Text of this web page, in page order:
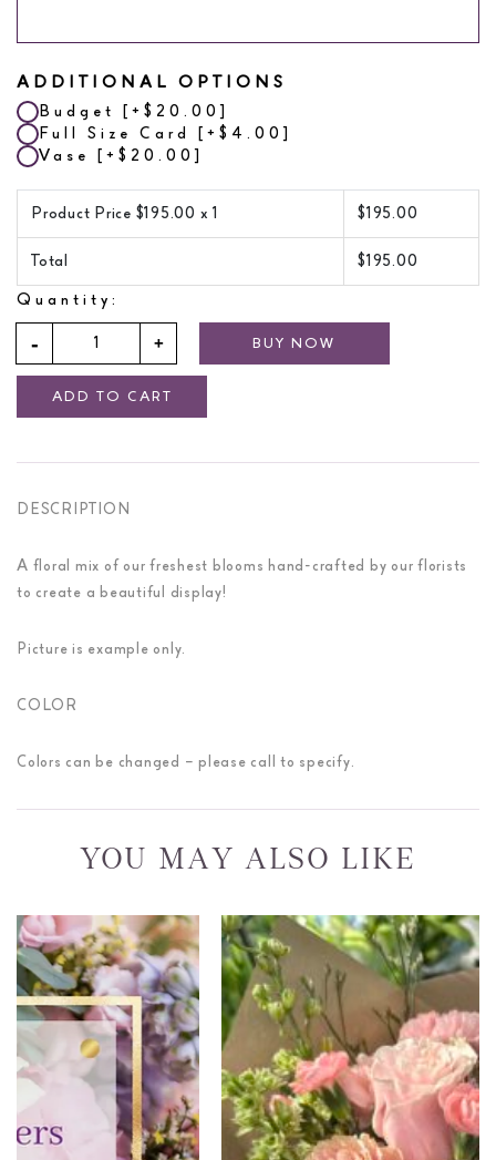
ADDITIONAL OPTIONS
Budget
[+$20.00]
Full Size Card
[+$4.00]
Vase
[+$20.00]
Product Price $195.00 x 1 $195.00
Total $195.00
Quantity:
BUY NOW
ADD TO CART
DESCRIPTION
A floral mix of our freshest blooms hand-crafted by our florists
to create a beautiful display!
Picture is example only.
COLOR
Colors can be changed – please call to specify.
YOU MAY ALSO LIKE